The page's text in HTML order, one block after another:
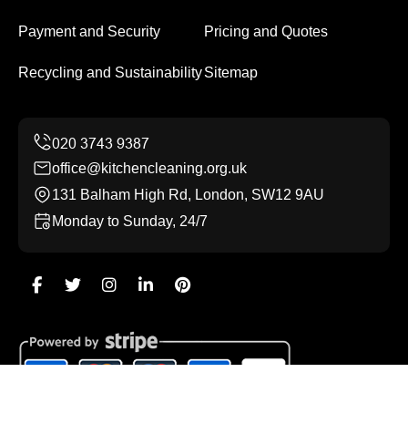
Payment and Security Pricing and Quotes
Recycling and SustainabilitySitemap
office@kitchencleaning.org.uk
131 Balham High Rd, London, SW12 9AU
Monday to Sunday, 24/7